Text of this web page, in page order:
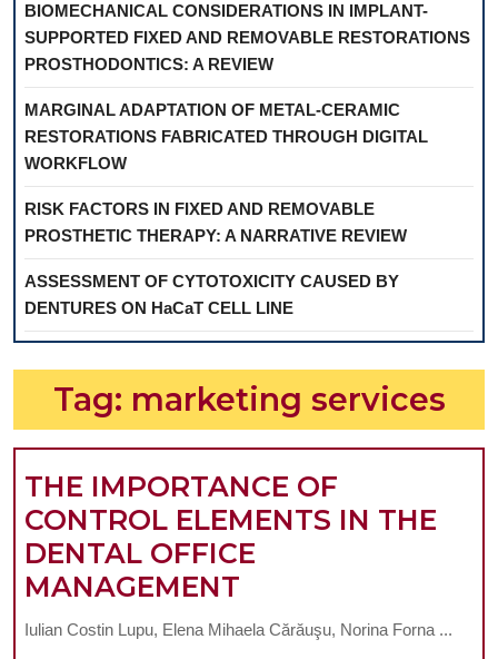
BIOMECHANICAL CONSIDERATIONS IN IMPLANT-
SUPPORTED FIXED AND REMOVABLE RESTORATIONS
PROSTHODONTICS: A REVIEW
MARGINAL ADAPTATION OF METAL-CERAMIC
RESTORATIONS FABRICATED THROUGH DIGITAL
WORKFLOW
RISK FACTORS IN FIXED AND REMOVABLE
PROSTHETIC THERAPY: A NARRATIVE REVIEW
ASSESSMENT OF CYTOTOXICITY CAUSED BY
DENTURES ON HaCaT CELL LINE
Tag: marketing services
THE IMPORTANCE OF
CONTROL ELEMENTS IN THE
DENTAL OFFICE
MANAGEMENT
IMPORTANCE
Iulian Costin Lupu, Elena Mihaela Cărăuşu, Norina Forna ...